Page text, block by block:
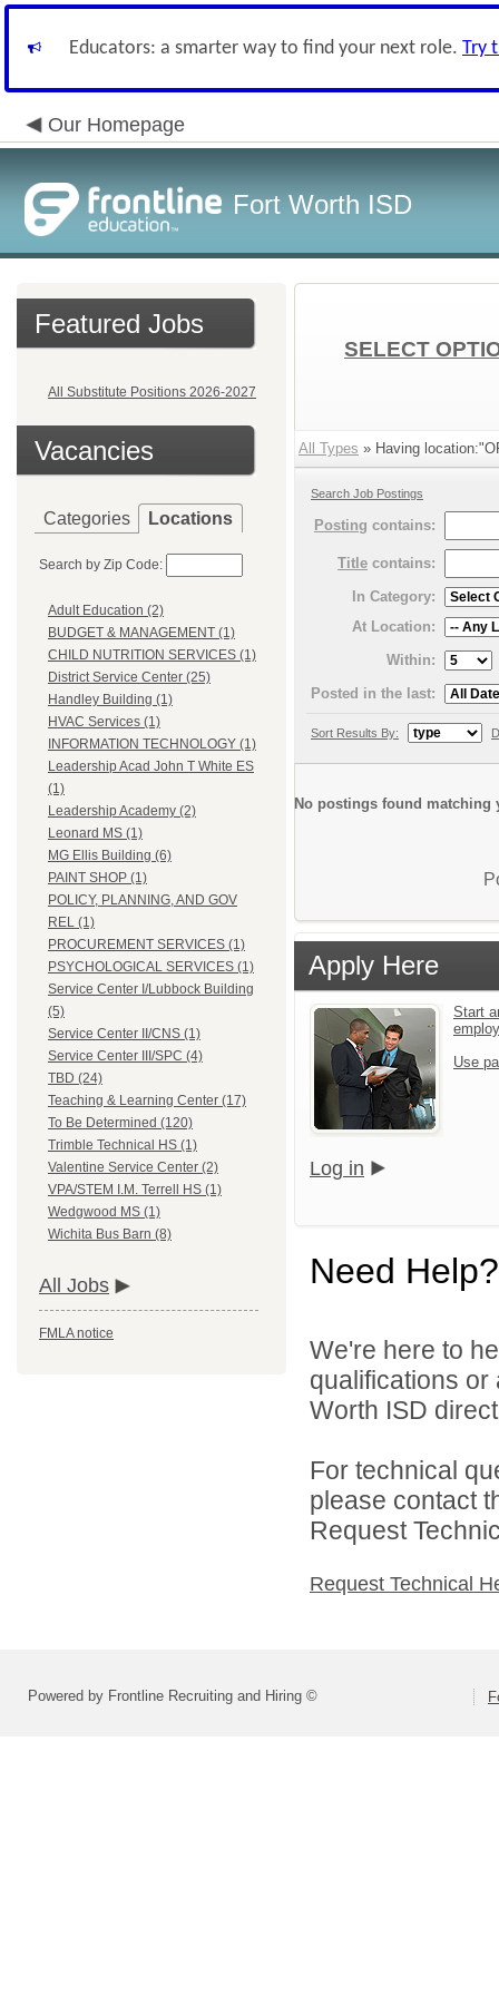
Educators: a smarter way to find your next role. Try
Our Homepage
Fort Worth ISD
Featured Jobs
All Substitute Positions 2026-2027
Vacancies
Categories Locations
Search by Zip Code:
Adult Education (2)
BUDGET & MANAGEMENT (1)
CHILD NUTRITION SERVICES (1)
District Service Center (25)
Handley Building (1)
HVAC Services (1)
INFORMATION TECHNOLOGY (1)
Leadership Acad John T White ES
(1)
Leadership Academy (2)
Leonard MS (1)
MG Ellis Building (6)
PAINT SHOP (1)
POLICY, PLANNING, AND GOV
REL (1)
PROCUREMENT SERVICES (1)
PSYCHOLOGICAL SERVICES (1)
Service Center I/Lubbock Building
(5)
Service Center II/CNS (1)
Service Center III/SPC (4)
TBD (24)
Teaching & Learning Center (17)
To Be Determined (120)
Trimble Technical HS (1)
Valentine Service Center (2)
VPA/STEM I.M. Terrell HS (1)
Wedgwood MS (1)
Wichita Bus Barn (8)
All Jobs
FMLA notice
SELECT
All Types » Having
Search Job Postings
Posting contains:
Title contains:
In Category:
At Location:
Within:
Posted in the last:
Sort Results By:
No postings found matching
Apply Here
Start
Use
Log in
Need Help?
We're here to
qualifications
Worth ISD
For technical
please contact
Request
Request Technical
Powered by Frontline Recruiting and Hiring ©